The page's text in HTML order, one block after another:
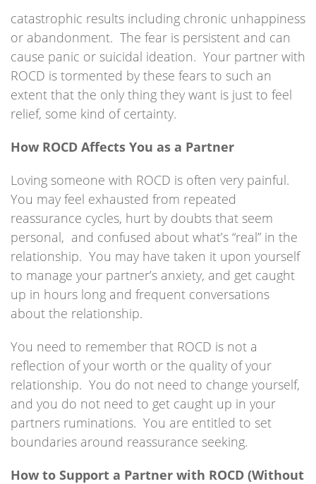
catastrophic results including chronic unhappiness
or abandonment. The fear is persistent and can
cause panic or suicidal ideation. Your partner with
ROCD is tormented by these fears to such an
extent that the only thing they want is just to feel
relief, some kind of certainty.
How ROCD Affects You as a Partner
Loving someone with ROCD is often very painful.
You may feel exhausted from repeated
reassurance cycles, hurt by doubts that seem
personal, and confused about what’s “real” in the
relationship. You may have taken it upon yourself
to manage your partner’s anxiety, and get caught
up in hours long and frequent conversations
about the relationship.
You need to remember that ROCD is not a
reflection of your worth or the quality of your
relationship. You do not need to change yourself,
and you do not need to get caught up in your
partners ruminations. You are entitled to set
boundaries around reassurance seeking.
How to Support a Partner with ROCD (Without